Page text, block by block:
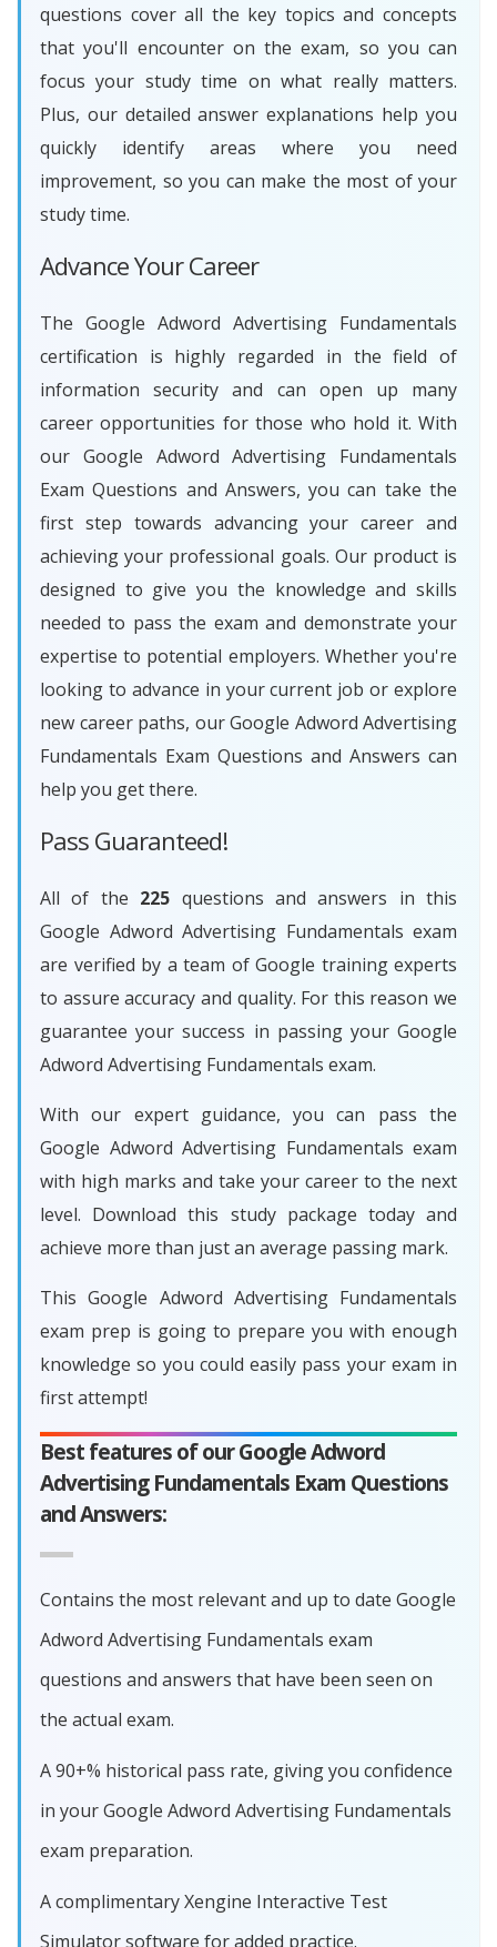
questions cover all the key topics and concepts
that you'll encounter on the exam, so you can
focus your study time on what really matters.
Plus, our detailed answer explanations help you
quickly identify areas where you need
improvement, so you can make the most of your
study time.
Advance Your Career
The Google Adword Advertising Fundamentals
certification is highly regarded in the field of
information security and can open up many
career opportunities for those who hold it. With
our Google Adword Advertising Fundamentals
Exam Questions and Answers, you can take the
first step towards advancing your career and
achieving your professional goals. Our product is
designed to give you the knowledge and skills
needed to pass the exam and demonstrate your
expertise to potential employers. Whether you're
looking to advance in your current job or explore
new career paths, our Google Adword Advertising
Fundamentals Exam Questions and Answers can
help you get there.
Pass Guaranteed!
All of the 225 questions and answers in this
Google Adword Advertising Fundamentals exam
are verified by a team of Google training experts
to assure accuracy and quality. For this reason we
guarantee your success in passing your Google
Adword Advertising Fundamentals exam.
With our expert guidance, you can pass the
Google Adword Advertising Fundamentals exam
with high marks and take your career to the next
level. Download this study package today and
achieve more than just an average passing mark.
This Google Adword Advertising Fundamentals
exam prep is going to prepare you with enough
knowledge so you could easily pass your exam in
first attempt!
Best features of our Google Adword
Advertising Fundamentals Exam Questions
and Answers:
Contains the most relevant and up to date Google
Adword Advertising Fundamentals exam
questions and answers that have been seen on
the actual exam.
A 90+% historical pass rate, giving you confidence
in your Google Adword Advertising Fundamentals
exam preparation.
A complimentary Xengine Interactive Test
Simulator software for added practice.